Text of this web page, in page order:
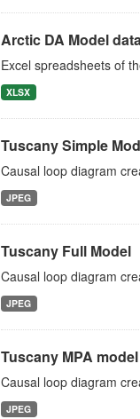
Arctic DA Model
Excel spreadsheets of
XLSX
Tuscany Simple
Causal loop diagram
JPEG
Tuscany Full Model
Causal loop diagram
JPEG
Tuscany MPA model
Causal loop diagram
JPEG